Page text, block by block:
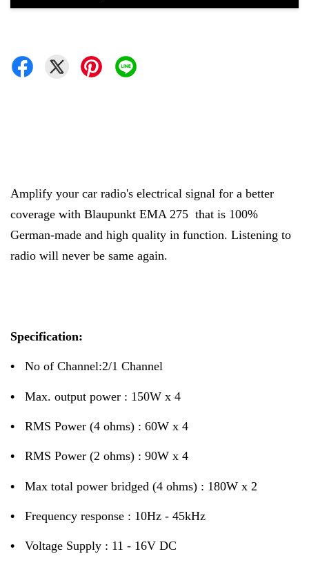
Amplify your car radio's electrical signal for a better
coverage with Blaupunkt EMA 275 that is 100%
German-made and high quality in function. Listening to
radio will never be same again.
Specification:
• No of Channel:2/1 Channel
• Max. output power : 150W x 4
• RMS Power (4 ohms) : 60W x 4
• RMS Power (2 ohms) : 90W x 4
• Max total power bridged (4 ohms) : 180W x 2
• Frequency response : 10Hz - 45kHz
• Voltage Supply : 11 - 16V DC